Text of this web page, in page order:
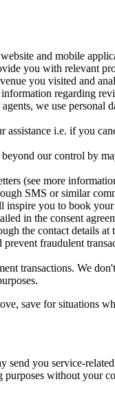
and mobile
you with relevant
you visited and
regarding
we use personal
i.e. if you
our control by
(see more
SMS or similar
inspire you to book
in the consent
the contact details
fraudulent
transactions. We
save for situations
you service-
without your